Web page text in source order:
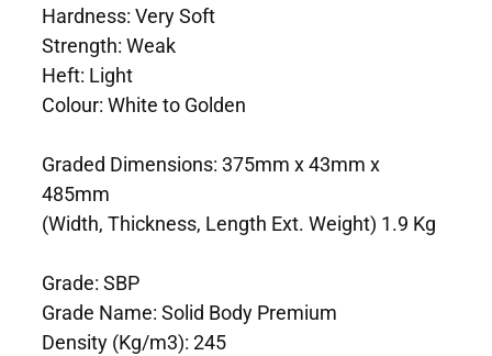
Hardness: Very Soft
Strength: Weak
Heft: Light
Colour: White to Golden
Graded Dimensions: 375mm x 43mm x
485mm
(Width, Thickness, Length Ext. Weight) 1.9 Kg
Grade: SBP
Grade Name: Solid Body Premium
Density (Kg/m3): 245